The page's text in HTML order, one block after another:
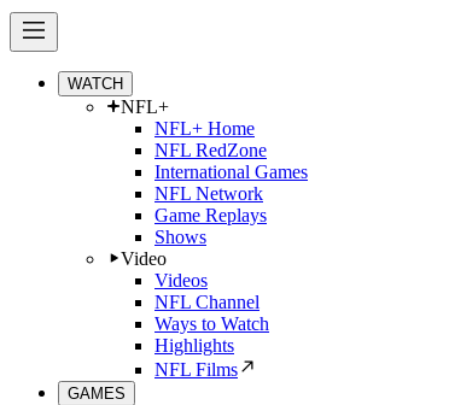
WATCH
NFL+
NFL+ Home
NFL RedZone
International Games
NFL Network
Game Replays
Shows
Video
Videos
NFL Channel
Ways to Watch
Highlights
NFL Films
GAMES